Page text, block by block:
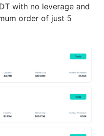
with no leverage and
order of just 5